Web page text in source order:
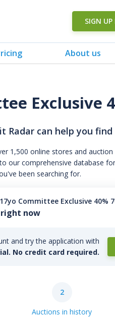
SIGN UP
About us
Exclusive
Radar can help you
1,500 online stores and
our comprehensive database
been searching for.
Committee Exclusive 40%
now
and try the application with
No credit card required.
2
Auctions in history